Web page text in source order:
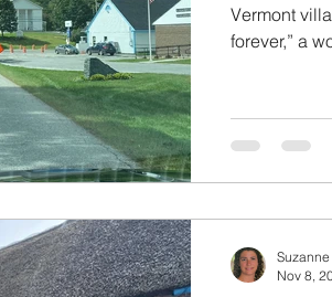
Vermont
forever,” a
Nov 8,